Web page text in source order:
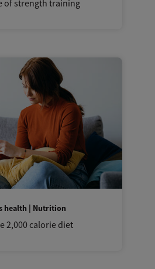
of strength training
health | Nutrition
2,000 calorie diet